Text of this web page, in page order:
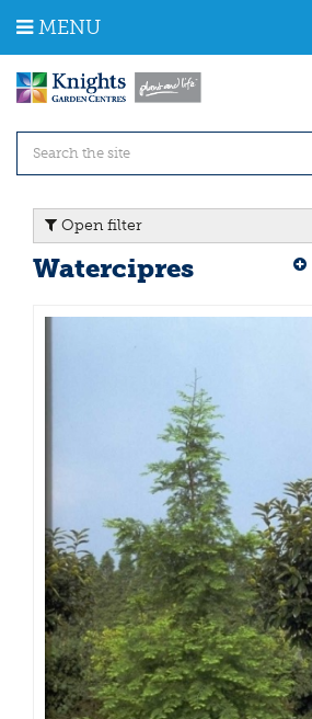
m
MENU
Open filter
Watercipres